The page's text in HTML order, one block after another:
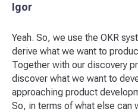
Igor
Yeah. So, we use the OKR
derive what we want to
Together with our discovery
discover what we want to
approaching product
So, in terms of what else can